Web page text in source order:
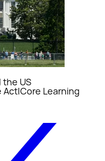
the US
Act|Core Learning